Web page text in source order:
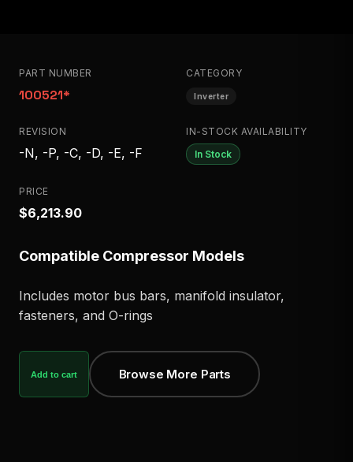
PART NUMBER
100521*
CATEGORY
Inverter
REVISION
-N, -P, -C, -D, -E, -F
IN-STOCK AVAILABILITY
In Stock
PRICE
$6,213.90
Compatible Compressor Models
Includes motor bus bars, manifold insulator,
fasteners, and O-rings
Add to cart Browse More Parts